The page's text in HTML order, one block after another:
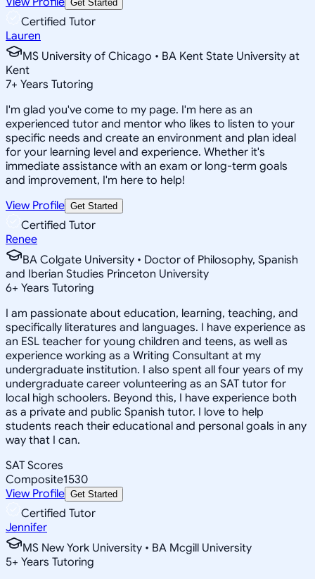
Get Started
Certified Tutor
Lauren
MS University of Chicago • BA Kent State University at
Kent
7+ Years Tutoring
I'm glad you've come to my page. I'm here as an
experienced tutor and mentor who likes to listen to your
specific needs and create an environment and plan ideal
for your learning level and experience. Whether it's
immediate assistance with an exam or long-term goals
and improvement, I'm here to help!
View Profile Get Started
Certified Tutor
Renee
BA Colgate University • Doctor of Philosophy, Spanish
and Iberian Studies Princeton University
6+ Years Tutoring
I am passionate about education, learning, teaching, and
specifically literatures and languages. I have experience as
an ESL teacher for young children and teens, as well as
experience working as a Writing Consultant at my
undergraduate institution. I also spent all four years of my
undergraduate career volunteering as an SAT tutor for
local high schoolers. Beyond this, I have experience both
as a private and public Spanish tutor. I love to help
students reach their educational and personal goals in any
way that I can.
SAT Scores
Composite1530
View Profile Get Started
Certified Tutor
Jennifer
MS New York University • BA Mcgill University
5+ Years Tutoring